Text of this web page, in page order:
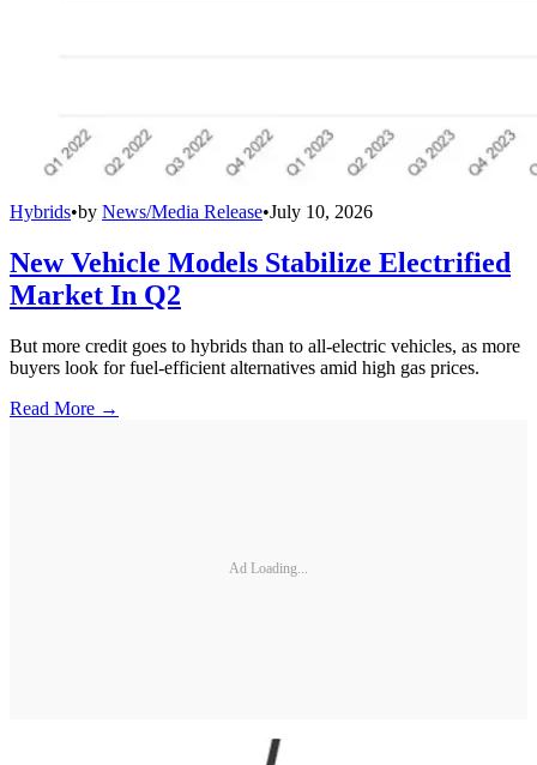
Hybrids•by News/Media Release•July 10, 2026
New Vehicle Models Stabilize Electrified
Market In Q2
But more credit goes to hybrids than to all-electric vehicles, as more
buyers look for fuel-efficient alternatives amid high gas prices.
Read More →
Ad Loading...